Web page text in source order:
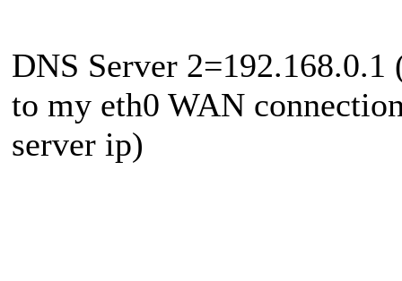
DNS Server
to my eth0 WAN
server ip)